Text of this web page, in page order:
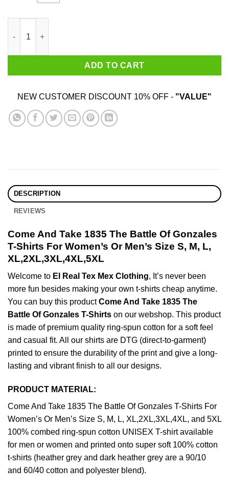
ADD TO CART
NEW CUSTOMER DISCOUNT 10% OFF - "VALUE"
DESCRIPTION
REVIEWS
Come And Take 1835 The Battle Of Gonzales
T-Shirts For Women’s Or Men’s Size S, M, L,
XL,2XL,3XL,4XL,5XL
Welcome to El Real Tex Mex Clothing, It’s never been
more fun besides making your own t-shirts cheap anytime.
You can buy this productCome And Take 1835 The
Battle Of Gonzales T-Shirts on our webshop. This product
is made of premium quality ring-spun cotton for a soft feel
and casual fit. All our shirts are DTG (direct-to-garment)
printed to ensure the durability of the print and give a long-
lasting and vibrant finish to all our designs.
PRODUCT MATERIAL:
Come And Take 1835 The Battle Of Gonzales T-Shirts For
Women’s Or Men’s Size S, M, L, XL,2XL,3XL,4XL, and 5XL
100% combed ring-spun cotton UNISEX T-shirt available
for men or women and printed onto super soft 100% cotton
t-shirts (heather grey and dark heather grey are a 90/10
and 60/40 cotton and polyester blend).